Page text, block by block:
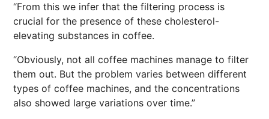
“From this we infer that the filtering process is
crucial for the presence of these cholesterol-
elevating substances in coffee.
“Obviously, not all coffee machines manage to filter
them out. But the problem varies between different
types of coffee machines, and the concentrations
also showed large variations over time.”